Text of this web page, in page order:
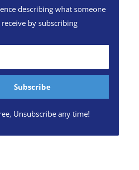
describing what someone
by subscribing
Subscribe
Unsubscribe any time!